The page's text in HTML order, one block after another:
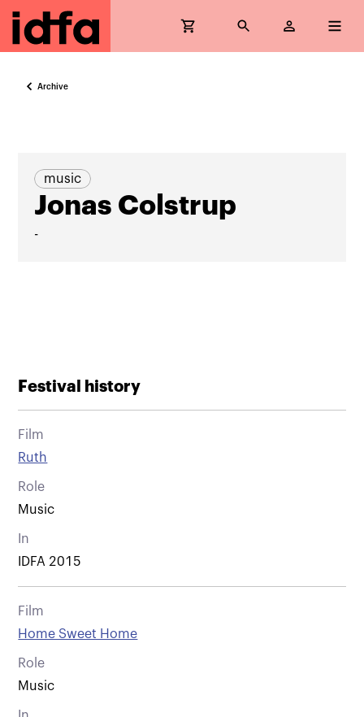
Archive
music
Jonas Colstrup
-
Festival history
Film
Ruth
Role
Music
In
IDFA 2015
Film
Home Sweet Home
Role
Music